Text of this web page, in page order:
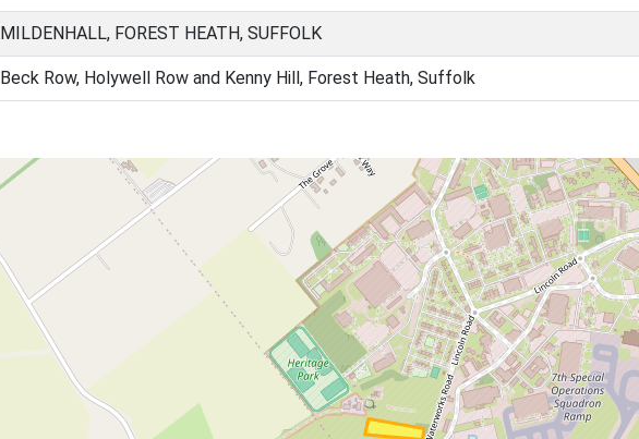
MILDENHALL, FOREST HEATH, SUFFOLK
Beck Row, Holywell Row and Kenny Hill, Forest Heath, Suffolk